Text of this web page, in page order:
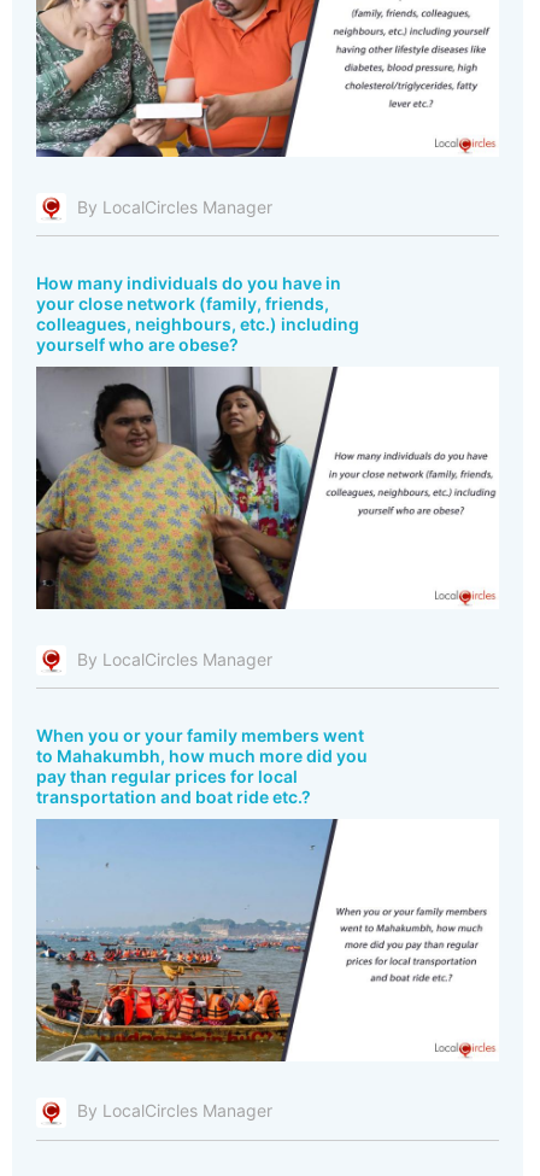
By LocalCircles Manager
How many individuals do you have in
your close network (family, friends,
colleagues, neighbours, etc.) including
yourself who are obese?
By LocalCircles Manager
When you or your family members went
to Mahakumbh, how much more did you
pay than regular prices for local
transportation and boat ride etc.?
By LocalCircles Manager